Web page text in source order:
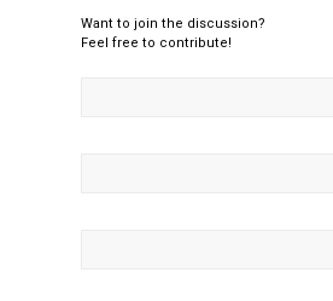
Want to join the discussion?
Feel free to contribute!